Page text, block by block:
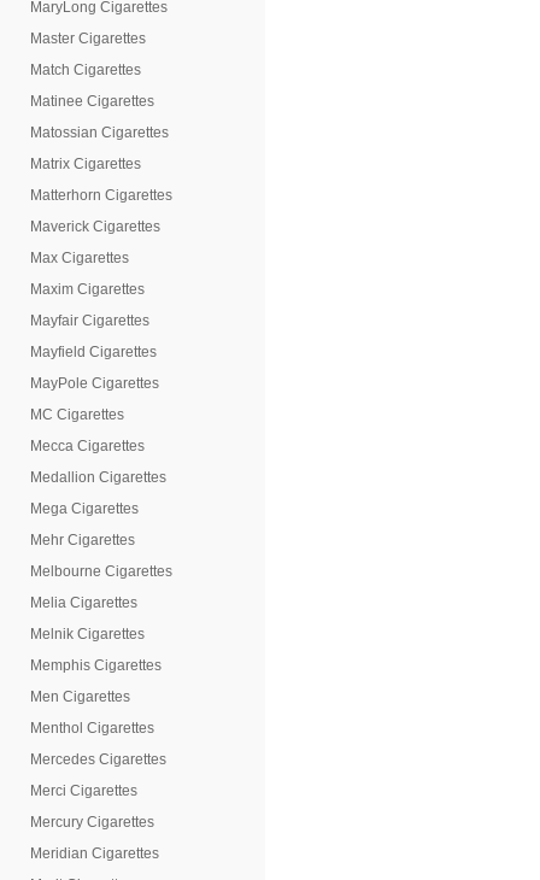
MaryLong Cigarettes
Master Cigarettes
Match Cigarettes
Matinee Cigarettes
Matossian Cigarettes
Matrix Cigarettes
Matterhorn Cigarettes
Maverick Cigarettes
Max Cigarettes
Maxim Cigarettes
Mayfair Cigarettes
Mayfield Cigarettes
MayPole Cigarettes
MC Cigarettes
Mecca Cigarettes
Medallion Cigarettes
Mega Cigarettes
Mehr Cigarettes
Melbourne Cigarettes
Melia Cigarettes
Melnik Cigarettes
Memphis Cigarettes
Men Cigarettes
Menthol Cigarettes
Mercedes Cigarettes
Merci Cigarettes
Mercury Cigarettes
Meridian Cigarettes